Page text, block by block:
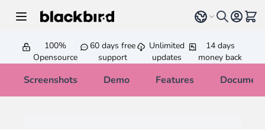
Select language
100%
Opensource
60 days free
support
Unlimited
updates
14 days
money back
Screenshots Demo Features